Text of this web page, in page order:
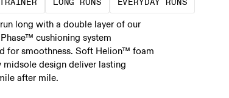
run long with a double layer of our
cushioning system
for smoothness. Soft Helion™ foam
midsole design deliver lasting
after mile.